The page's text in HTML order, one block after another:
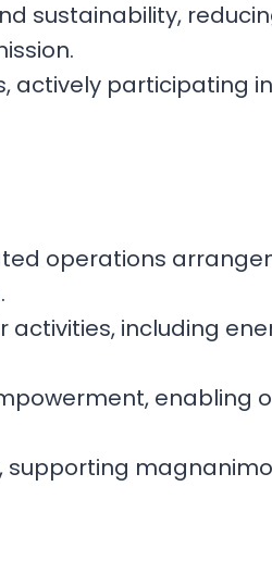
sustainability,
actively participating
operations
including
enabling